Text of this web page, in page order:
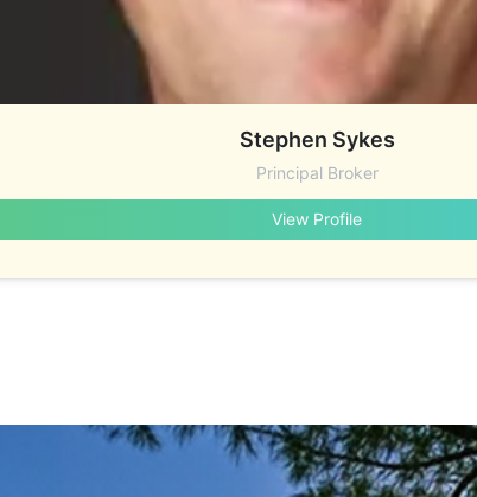
Stephen Sykes
Principal Broker
View Profile